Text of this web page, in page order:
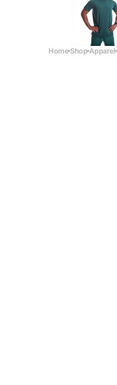
Home Shop Apparel